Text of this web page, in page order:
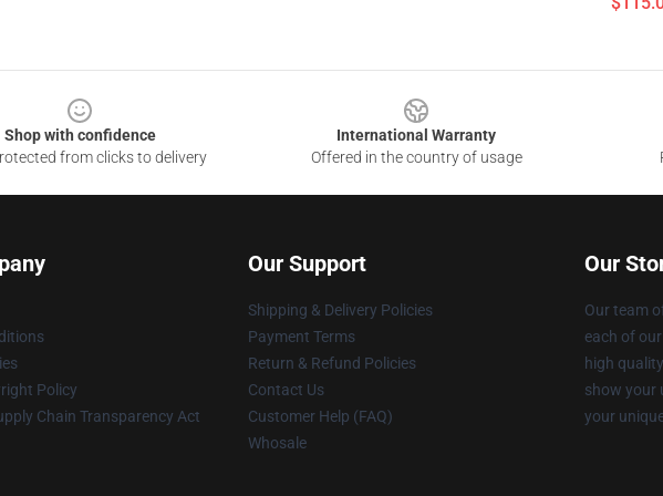
Shop with confidence
from clicks to delivery
International Warranty
Offered in the country of usage
Policy
Chain Transparency Act
Our Support
Shipping & Delivery Policies
Payment Terms
Return & Refund Policies
Contact Us
Customer Help (FAQ)
Whosale
Our
Our team
each of
high
show your
your